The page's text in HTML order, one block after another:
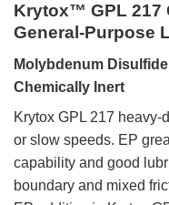
Krytox™ GPL 217
General-Purpose
Molybdenum
Chemically Inert
Krytox GPL 217
or slow speeds. EP
capability and good
boundary and mixed